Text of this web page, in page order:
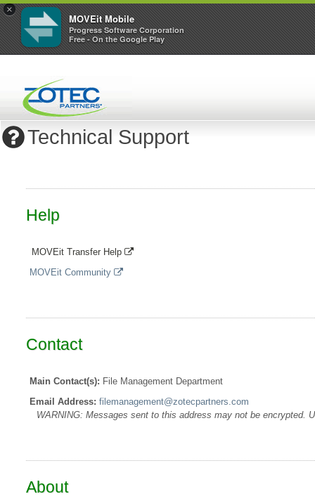
×
MOVEit Mobile
Progress Software Corporation
Free - On the Google Play
Technical Support
Help
MOVEit Transfer Help
MOVEit Community
Contact
Main Contact(s): File Management Department
Email Address: filemanagement@zotecpartners.com
WARNING: Messages sent to this address may not be encrypted.
About